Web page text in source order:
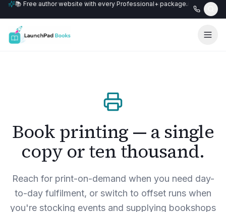
📚 Free author website with every Professional+ package.
Book printing — a single
copy or ten thousand.
Reach for print-on-demand when you need day-
to-day fulfilment, or switch to offset runs when
you're stocking events and supplying bookshops